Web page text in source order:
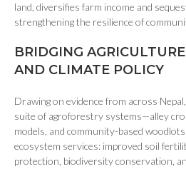
land, diversifies farm income and
strengthening the resilience of
BRIDGING
AND CLIMATE POLICY
Drawing on evidence from across
suite of agroforestry systems—alley
models, and community-based
ecosystem services: improved soil
protection, biodiversity conservation,